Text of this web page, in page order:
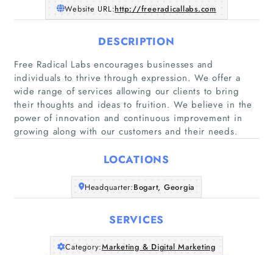
Home
Companies
Articles
About Us
Website URL:http://freeradicallabs.com
DESCRIPTION
Free Radical Labs encourages businesses and
individuals to thrive through expression. We offer a
wide range of services allowing our clients to bring
their thoughts and ideas to fruition. We believe in the
power of innovation and continuous improvement in
growing along with our customers and their needs.
LOCATIONS
Headquarter:Bogart, Georgia
SERVICES
Category:Marketing & Digital Marketing